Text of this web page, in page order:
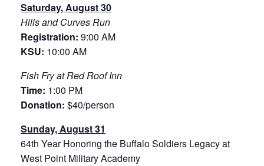
Saturday, August 30
Hills and Curves Run
Registration: 9:00 AM
KSU: 10:00 AM
Fish Fry at Red Roof Inn
Time: 1:00 PM
Donation: $40/person
Sunday, August 31
64th Year Honoring the Buffalo Soldiers Legacy at
West Point Military Academy